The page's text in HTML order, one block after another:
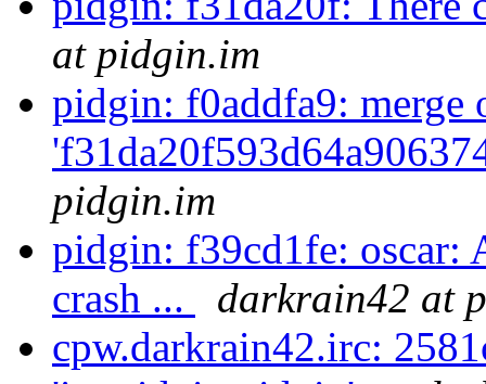
at pidgin.im
pidgin: f0addfa9: merge
pidgin.im
pidgin: f39cd1fe:
crash ...
darkrain42 at
cpw.darkrain42.irc: